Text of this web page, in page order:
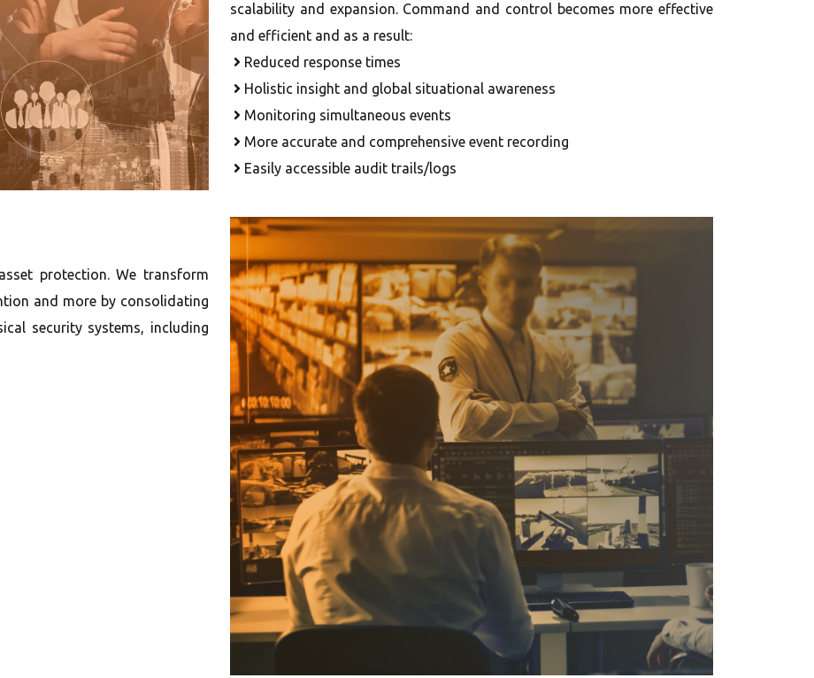
scalability and expansion. Command and control becomes more effective
and efficient and as a result:
Reduced response times
Holistic insight and global situational awareness
Monitoring simultaneous events
More accurate and comprehensive event recording
Easily accessible audit trails/logs
protection. We transform
and more by consolidating
security systems, including